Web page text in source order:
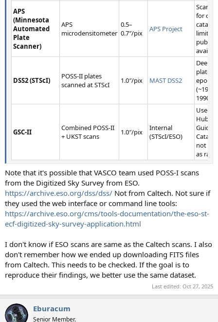
APS
(Minnesota
Automated
Plate
Scanner)
APS
microdensitometer
0.5–
0.7″/pix
APS Project
for
limited
public
DSS2 (STScI)
POSS-II plates
scanned at STScI
1.0″/pix MAST DSS2
Deeper
plates,
epoch
1990s).
GSC-II
Combined POSS-II
+ UKST scans
1.0″/pix
Internal
(STScI/ESO)
Used
Hubble
Guide
not
as raw
Note that it's possible that VASCO team used POSS-I scans
from the Digitized Sky Survey from ESO.
https://archive.eso.org/dss/dss/ Not from Caltech. Not sure if
they used the web interface or command line tools:
https://archive.eso.org/cms/tools-documentation/the-eso-st-
ecf-digitized-sky-survey-application.html
I don't know if ESO scans are same as the Caltech scans. I also
don't remember how we ended up downloading FITS files
from Caltech. This needs to be checked. If the goal is to
reproduce their findings, we better use the same dataset.
Last edited: Oct 27, 2025
Eburacum
Senior Member.